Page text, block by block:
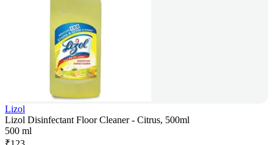
Lizol
Lizol Disinfectant Floor Cleaner - Citrus, 500ml
500 ml